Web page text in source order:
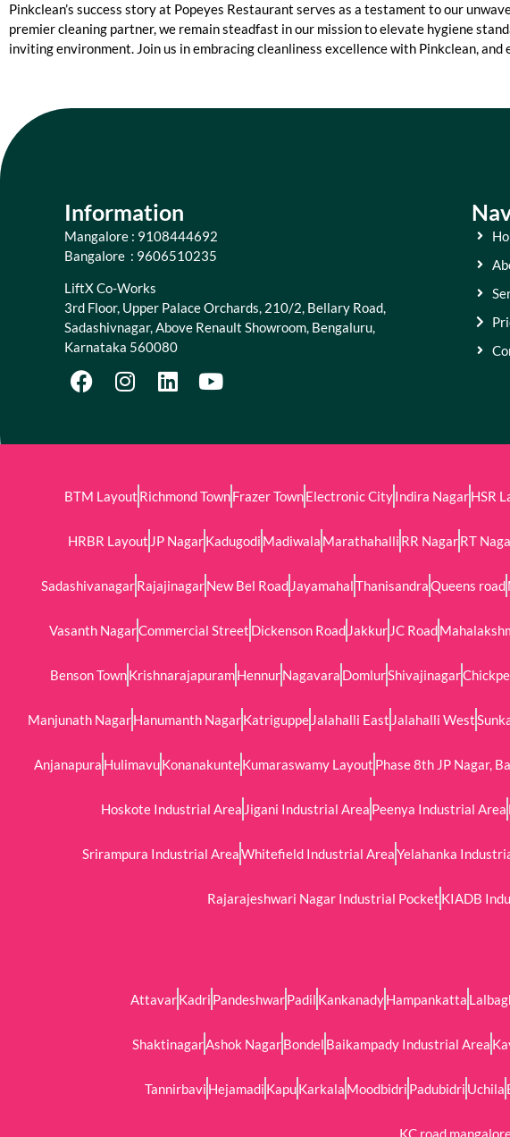
Pinkclean’s success story at Popeyes Restaurant serves as a testament to our
premier cleaning partner, we remain steadfast in our mission to elevate hygiene
inviting environment. Join us in embracing cleanliness excellence with Pinkclean,
Information
Mangalore : 9108444692
Bangalore : 9606510235
LiftX Co-Works
3rd Floor, Upper Palace Orchards, 210/2, Bellary Road,
Sadashivnagar, Above Renault Showroom, Bengaluru,
Karnataka 560080
BTM Layout Richmond TownFrazer TownElectronic CityIndira NagarHSR
HRBR Layout JP NagarKadugodi Madiwala Marathahalli RR NagarRT
SadashivanagarRajajinagarNew Bel Road JayamahalThanisandraQueens road
Vasanth NagarCommercial Street Dickenson Road Jakkur JC Road
Benson TownKrishnarajapuramHennurNagavara DomlurShivajinagar
Manjunath NagarHanumanth NagarKatriguppe Jalahalli East Jalahalli West
Anjanapura HulimavuKonanakunteKumaraswamy Layout Phase 8th JP Nagar,
Hoskote Industrial Area Jigani Industrial Area Peenya Industrial Area
Srirampura Industrial AreaWhitefield Industrial AreaYelahanka
Rajarajeshwari Nagar Industrial Pocket KIADB
AttavarKadri PandeshwarPadil KankanadyHampankatta
ShaktinagarAshok NagarBondel Baikampady Industrial Area
Tannirbavi Hejamadi KapuKarkala Moodbidri Padubidri Uchila
KC road